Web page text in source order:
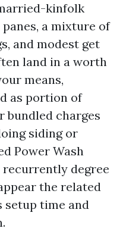
kinfolk
a mixture of
and modest get
land in a worth
means,
as portion of
bundled charges
siding or
Power Wash
recurrently degree
the related
setup time and